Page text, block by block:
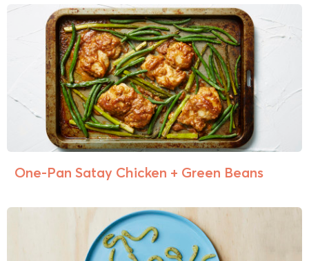
One-Pan Satay Chicken + Green Beans